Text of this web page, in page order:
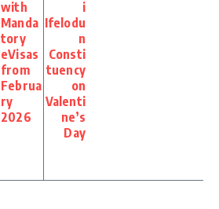
with
Manda
tory
eVisas
from
Februa
ry
2026
i
Ifelodu
n
Consti
tuency
on
Valenti
ne’s
Day